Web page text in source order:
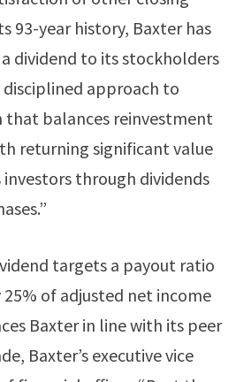
93-year history, Baxter has
dividend to its stockholders
approach to
balances reinvestment
returning significant value
investors through dividends
targets a payout ratio
of adjusted net income
Baxter in line with its peer
Baxter’s executive vice